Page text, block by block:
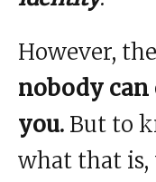
However,
nobody can
you. But to
what that is,